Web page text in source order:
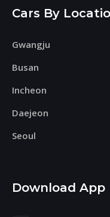
Cars By
Gwangju
Busan
Incheon
Daejeon
Seoul
Download App